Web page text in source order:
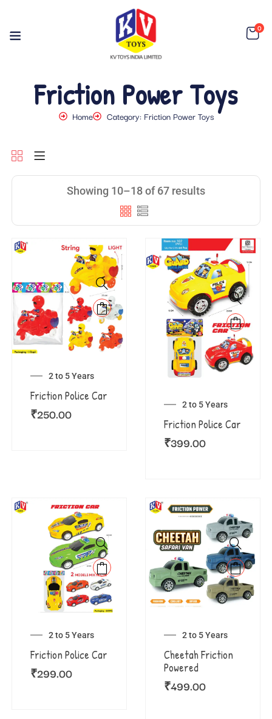
0
Friction Power Toys
Home Category: Friction Power Toys
Showing 10–18 of 67 results
2 to 5 Years
Friction Police Car
₹250.00
2 to 5 Years
Friction Police Car
₹399.00
2 to 5 Years
Friction Police Car
₹299.00
2 to 5 Years
Cheetah Friction
Powered
₹499.00